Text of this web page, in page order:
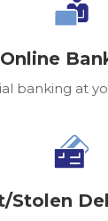
Online
banking at
Stolen